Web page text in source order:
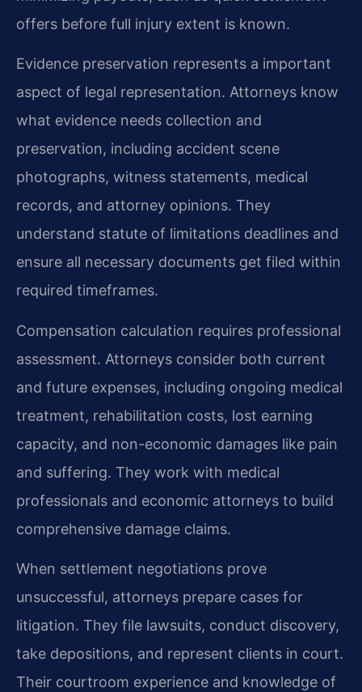
offers before full injury extent is known.
Evidence preservation represents a important
aspect of legal representation. Attorneys know
what evidence needs collection and
preservation, including accident scene
photographs, witness statements, medical
records, and attorney opinions. They
understand statute of limitations deadlines and
ensure all necessary documents get filed within
required timeframes.
Compensation calculation requires professional
assessment. Attorneys consider both current
and future expenses, including ongoing medical
treatment, rehabilitation costs, lost earning
capacity, and non-economic damages like pain
and suffering. They work with medical
professionals and economic attorneys to build
comprehensive damage claims.
When settlement negotiations prove
unsuccessful, attorneys prepare cases for
litigation. They file lawsuits, conduct discovery,
take depositions, and represent clients in court.
Their courtroom experience and knowledge of